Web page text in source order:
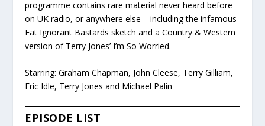
programme contains rare material never heard before
on UK radio, or anywhere else – including the infamous
Fat Ignorant Bastards sketch and a Country & Western
version of Terry Jones’ I’m So Worried.
Starring: Graham Chapman, John Cleese, Terry Gilliam,
Eric Idle, Terry Jones and Michael Palin
EPISODE LIST